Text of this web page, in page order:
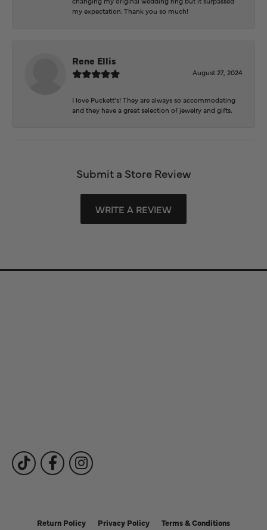
my expectation. Thank you so much!
Rene Ellis
August 27, 2024
I love Puckett’s! They are always so accommodating
and they have a great selection of jewelry and gifts.
Submit a Store Review
WRITE A REVIEW
Return Policy Privacy Policy Terms & Conditions